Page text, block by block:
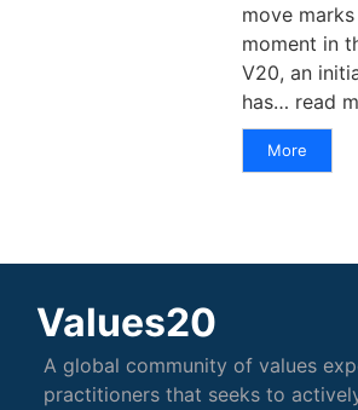
move
moment in
V20, an
has… read
More
Values20
A global community of values
practitioners that seeks to